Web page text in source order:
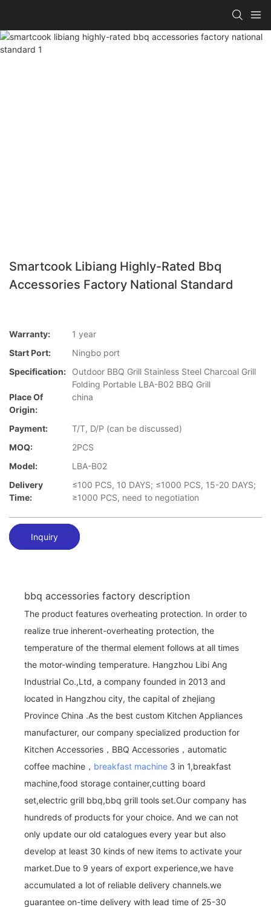
Smartcook Libiang Highly-Rated Bbq
Accessories Factory National Standard
Warranty:
1 year
Start Port:
Ningbo port
Specification:
Outdoor BBQ Grill Stainless Steel Charcoal Grill
Folding Portable LBA-B02 BBQ Grill
Place Of
Origin:
china
Payment:
T/T, D/P (can be discussed)
MOQ:
2PCS
Model:
LBA-B02
Delivery
Time:
≤100 PCS, 10 DAYS; ≤1000 PCS, 15-20 DAYS;
≥1000 PCS, need to negotiation
Inquiry
bbq accessories factory description
The product features overheating protection. In order to
realize true inherent-overheating protection, the
temperature of the thermal element follows at all times
the motor-winding temperature. Hangzhou Libi Ang
Industrial Co.,Ltd, a company founded in 2013 and
located in Hangzhou city, the capital of zhejiang
Province China .As the best custom Kitchen Appliances
manufacturer, our company specialized production for
Kitchen Accessories，BBQ Accessories，automatic
coffee machine， breakfast machine 3 in 1,breakfast
machine,food storage container,cutting board
set,electric grill bbq,bbq grill tools set.Our company has
hundreds of products for your choice. And we can not
only update our old catalogues every year but also
develop at least 30 kinds of new items to activate your
market.Due to 9 years of export experience,we have
accumulated a lot of reliable delivery channels.we
guarantee on-time delivery with lead time of 25-30